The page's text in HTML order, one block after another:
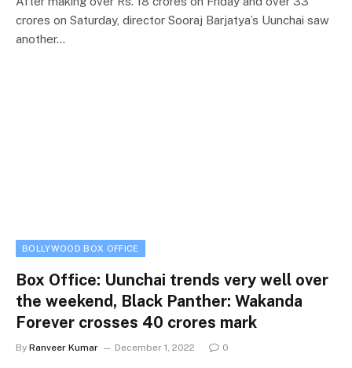
crores on Saturday, director Sooraj Barjatya’s Uunchai saw
another…
BOLLYWOOD BOX OFFICE
Box Office: Uunchai trends very well over
the weekend, Black Panther: Wakanda
Forever crosses 40 crores mark
By Ranveer Kumar December 1, 2022 0